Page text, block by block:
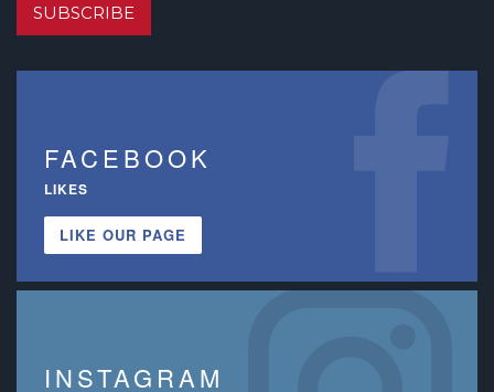
SUBSCRIBE
FACEBOOK
LIKES
LIKE OUR PAGE
INSTAGRAM